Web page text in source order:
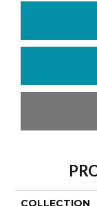
COLLECTION